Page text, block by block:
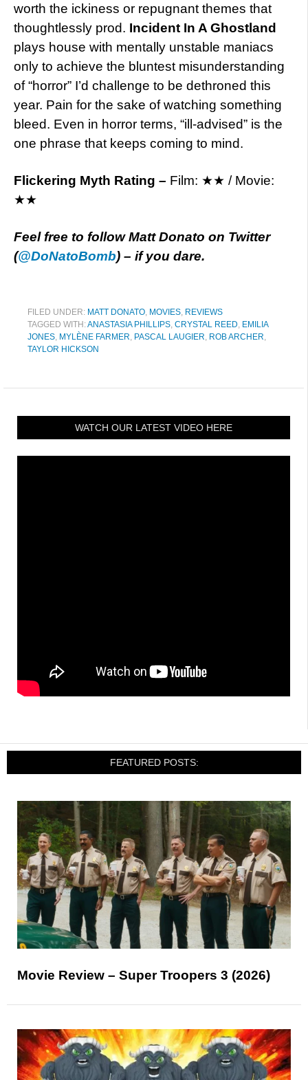
worth the ickiness or repugnant themes that
thoughtlessly prod. Incident In A Ghostland
plays house with mentally unstable maniacs
only to achieve the bluntest misunderstanding
of “horror” I’d challenge to be dethroned this
year. Pain for the sake of watching something
bleed. Even in horror terms, “ill-advised” is the
one phrase that keeps coming to mind.
Flickering Myth Rating – Film: ★★ / Movie:
★★
Feel free to follow Matt Donato on Twitter
(@DoNatoBomb) – if you dare.
FILED UNDER: MATT DONATO MOVIES REVIEWS
TAGGED WITH:ANASTASIA PHILLIPS CRYSTAL REED EMILIA
JONES MYLÈNE FARMER PASCAL LAUGIER ROB ARCHER
TAYLOR HICKSON
WATCH OUR LATEST VIDEO HERE
FEATURED POSTS:
Movie Review – Super Troopers 3 (2026)